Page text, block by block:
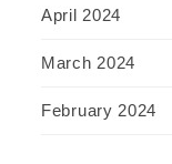
April 2024
March 2024
February 2024